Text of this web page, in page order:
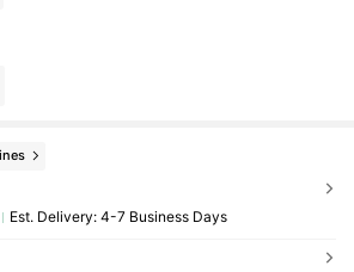
​Est. Delivery: 4-7 Business Days